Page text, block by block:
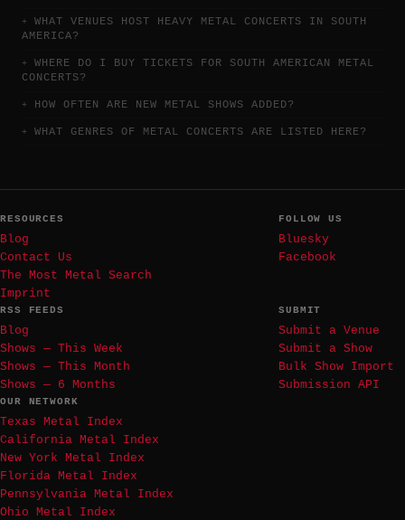
WHAT VENUES HOST HEAVY METAL CONCERTS IN SOUTH
AMERICA?
WHERE DO I BUY TICKETS FOR SOUTH AMERICAN METAL
CONCERTS?
HOW OFTEN ARE NEW METAL SHOWS ADDED?
WHAT GENRES OF METAL CONCERTS ARE LISTED HERE?
RESOURCES
Blog
Contact Us
The Most Metal Search
Imprint
FOLLOW US
Bluesky
Facebook
RSS FEEDS
Blog
Shows — This Week
Shows — This Month
Shows — 6 Months
SUBMIT
Submit a Venue
Submit a Show
Bulk Show Import
Submission API
OUR NETWORK
Texas Metal Index
California Metal Index
New York Metal Index
Florida Metal Index
Pennsylvania Metal Index
Ohio Metal Index